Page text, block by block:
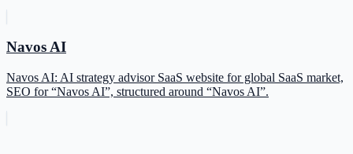
Navos AI
Navos AI: AI strategy advisor SaaS website for global SaaS market,
SEO for “Navos AI”, structured around “Navos AI”.